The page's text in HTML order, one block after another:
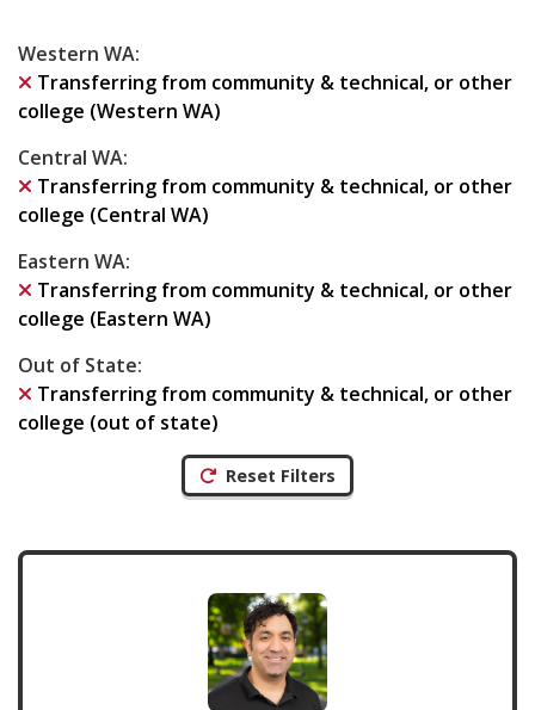
Western WA:
Transferring from community & technical, or other
college (Western WA)
Central WA:
Transferring from community & technical, or other
college (Central WA)
Eastern WA:
Transferring from community & technical, or other
college (Eastern WA)
Out of State:
Transferring from community & technical, or other
college (out of state)
Reset Filters